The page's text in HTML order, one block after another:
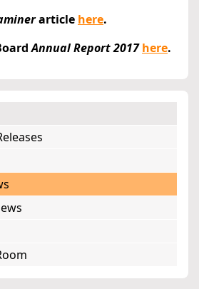
article here.
Annual Report 2017 here.